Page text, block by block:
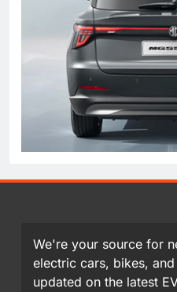
We're your source for
electric cars, bikes,
updated on the latest